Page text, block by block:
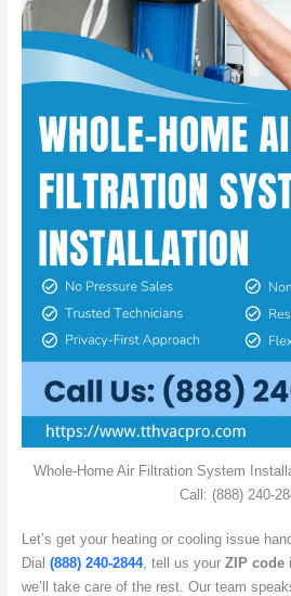
Whole-Home Air Filtration System
Call: (888) 240-
Let’s get your heating or cooling issue
Dial (888) 240-2844, tell us your ZIP code
we’ll take care of the rest. Our team